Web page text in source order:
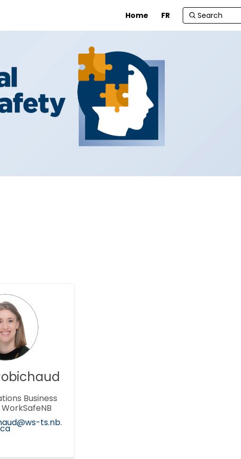
Home FR
Business
ts.nb.
ca(External link)